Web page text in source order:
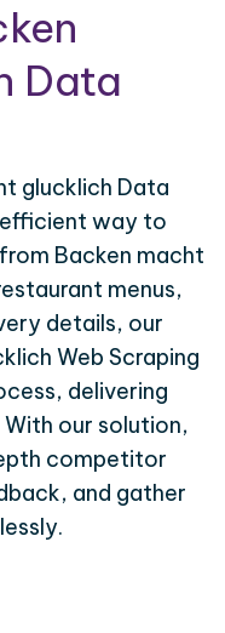
Data
glucklich Data
efficient way to
Backen macht
menus,
details, our
Web Scraping
delivering
our solution,
competitor
and gather